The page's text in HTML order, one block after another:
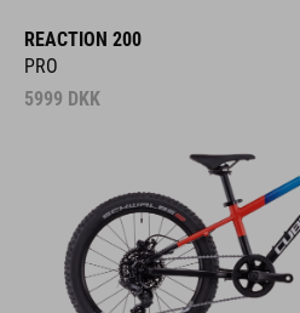
REACTION 200
PRO
5999 DKK